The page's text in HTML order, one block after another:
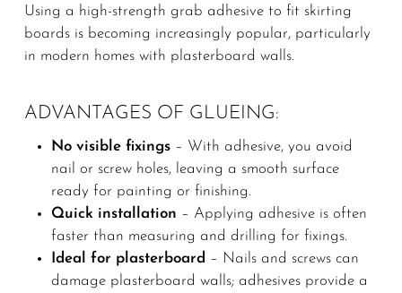
Using a high-strength grab adhesive to fit skirting
boards is becoming increasingly popular, particularly
in modern homes with plasterboard walls.
ADVANTAGES OF GLUEING:
No visible fixings– With adhesive, you avoid
nail or screw holes, leaving a smooth surface
ready for painting or finishing.
Quick installation – Applying adhesive is often
faster than measuring and drilling for fixings.
Ideal for plasterboard – Nails and screws can
damage plasterboard walls; adhesives provide a